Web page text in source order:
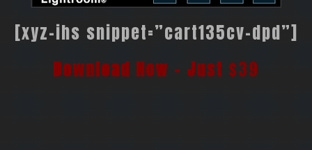
[xyz-ihs snippet=”cart135cv-dpd”]
Download Now – Just $39